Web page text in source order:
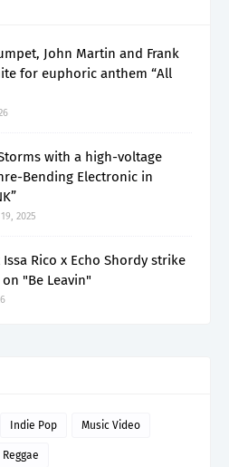
John Martin and Frank
for euphoric anthem “All
Storms with a high-voltage
Bending Electronic in
2025
Issa Rico x Echo Shordy strike
"Be Leavin"
Indie Pop Music Video
Reggae